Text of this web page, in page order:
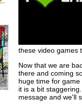
»
these video games
Now that we are
there and coming
huge time for
it is a bit
message and we'll